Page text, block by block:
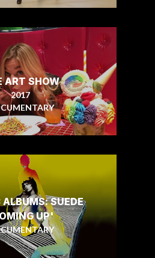
ART SHOW
2017
ALBUMS: SUEDE
UP'